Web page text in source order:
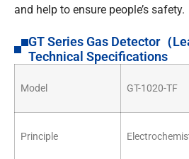
and help to ensure people’s safety.
GT Series Gas Detector（
Technical Specifications
Model GT-1020-TF
Principle